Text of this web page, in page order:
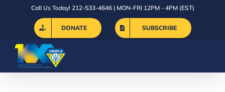
Call Us Today! 212-533-4646 | MON-FRI 12PM - 4PM (EST)
DONATE SUBSCRIBE